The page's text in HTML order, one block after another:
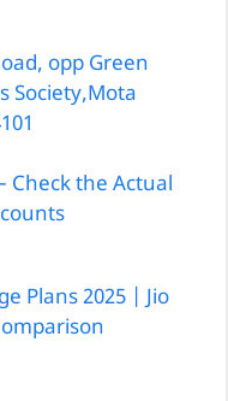
opp Green
Society,Mota
Check the Actual
Plans 2025 | Jio